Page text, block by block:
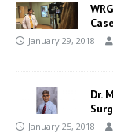
January 29, 2018
Dr.
January 25, 2018